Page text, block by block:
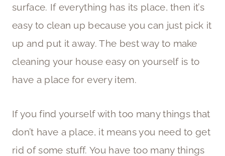
surface. If everything has its place, then it’s
easy to clean up because you can just pick it
up and put it away. The best way to make
cleaning your house easy on yourself is to
have a place for every item.
If you find yourself with too many things that
don’t have a place, it means you need to get
rid of some stuff. You have too many things